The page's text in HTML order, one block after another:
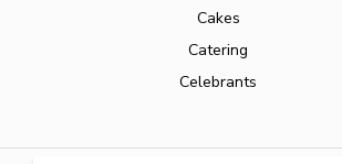
Cakes
Catering
Celebrants